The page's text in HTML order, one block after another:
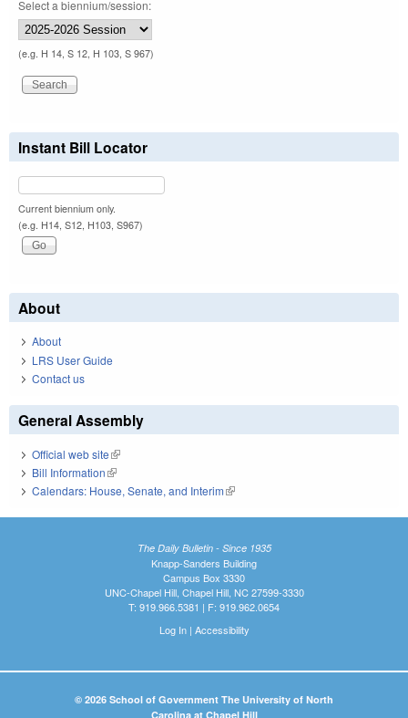
Select a biennium/session:
(e.g. H 14, S 12, H 103, S 967)
Instant Bill Locator
Current biennium only.
(e.g. H14, S12, H103, S967)
About
About
LRS User Guide
Contact us
General Assembly
Official web site(link is external)
Bill Information(link is external)
Calendars: House, Senate, and Interim(link is external)
The Daily Bulletin - Since 1935
Knapp-Sanders Building
Campus Box 3330
UNC-Chapel Hill, Chapel Hill, NC 27599-3330
T: 919.966.5381 | F: 919.962.0654
Log In| Accessibility
© 2026 School of Government The University of North
Carolina at Chapel Hill